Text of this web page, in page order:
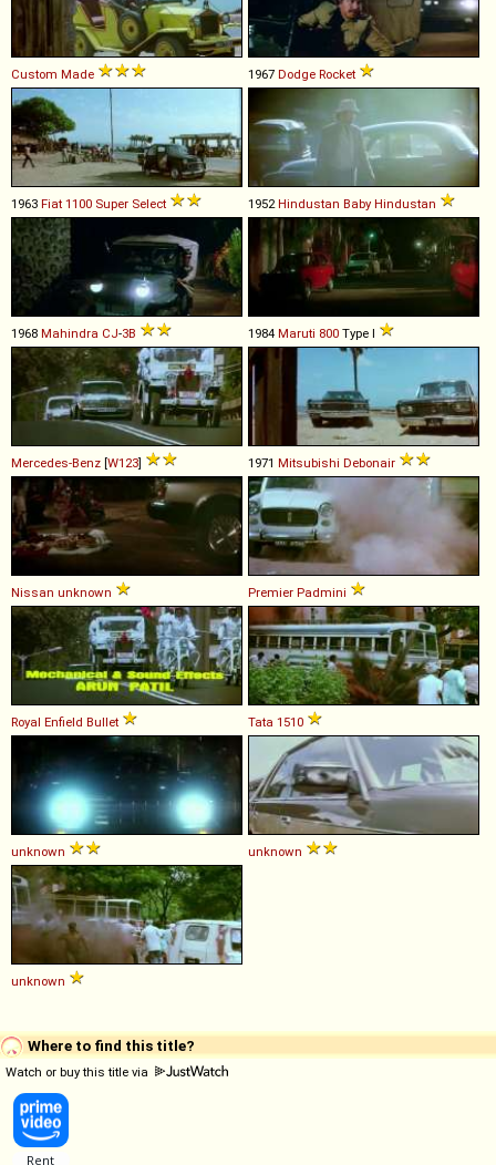
Custom Made 1967 Dodge Rocket
1963 Fiat 1100 Super Select 1952Hindustan Baby Hindustan
1968 Mahindra CJ-3B 1984 Maruti 800 Type I
Mercedes-Benz [W123] 1971 Mitsubishi Debonair
Nissan unknown Premier Padmini
Royal Enfield Bullet Tata 1510
unknown unknown
unknown
Where to find this title?
Watch or buy this title via